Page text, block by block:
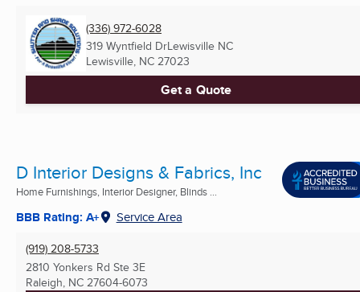
(336) 972-6028
319 Wyntfield DrLewisville NC
Lewisville, NC 27023
Get a Quote
D Interior Designs & Fabrics, Inc
Home Furnishings, Interior Designer, Blinds ...
BBB Rating: A+ Service Area
(919) 208-5733
2810 Yonkers Rd Ste 3E
Raleigh, NC 27604-6073